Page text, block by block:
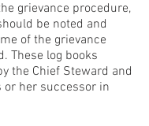
grievance procedure,
be noted and
of the grievance
These log books
the Chief Steward and
or her successor in